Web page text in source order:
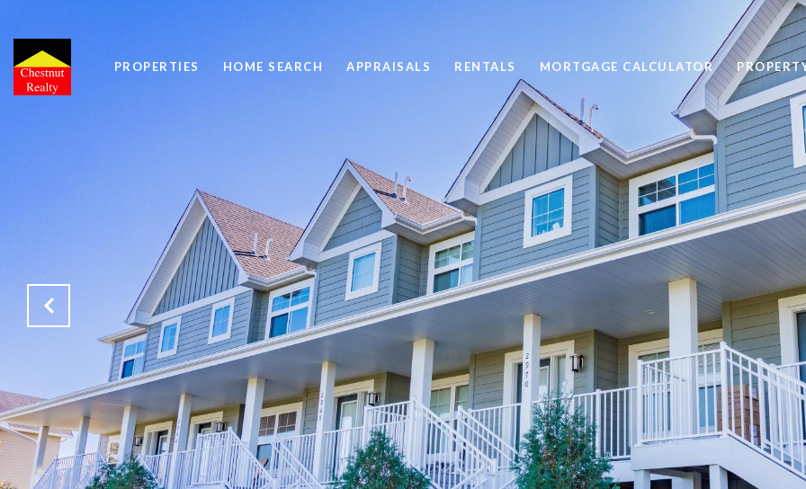
PROPERTIES HOME SEARCH APPRAISALS RENTALS MORTGAGE CALCULATOR